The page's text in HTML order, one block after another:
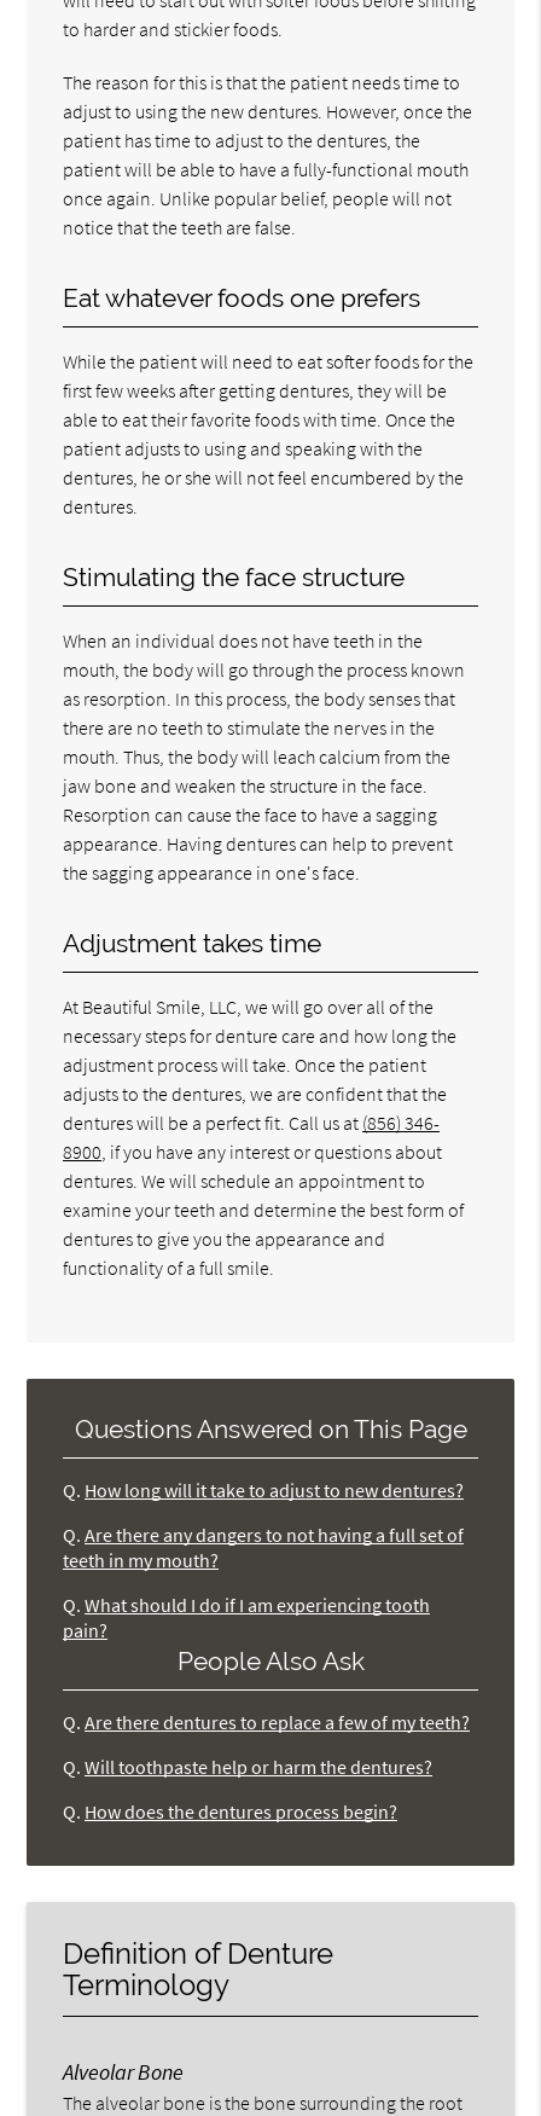
to harder and stickier foods.
The reason for this is that the patient needs time to
adjust to using the new dentures. However, once the
patient has time to adjust to the dentures, the
patient will be able to have a fully-functional mouth
once again. Unlike popular belief, people will not
notice that the teeth are false.
Eat whatever foods one prefers
While the patient will need to eat softer foods for the
first few weeks after getting dentures, they will be
able to eat their favorite foods with time. Once the
patient adjusts to using and speaking with the
dentures, he or she will not feel encumbered by the
dentures.
Stimulating the face structure
When an individual does not have teeth in the
mouth, the body will go through the process known
as resorption. In this process, the body senses that
there are no teeth to stimulate the nerves in the
mouth. Thus, the body will leach calcium from the
jaw bone and weaken the structure in the face.
Resorption can cause the face to have a sagging
appearance. Having dentures can help to prevent
the sagging appearance in one's face.
Adjustment takes time
At Beautiful Smile, LLC, we will go over all of the
necessary steps for denture care and how long the
adjustment process will take. Once the patient
adjusts to the dentures, we are confident that the
dentures will be a perfect fit. Call us at (856) 346-
8900 , if you have any interest or questions about
dentures. We will schedule an appointment to
examine your teeth and determine the best form of
dentures to give you the appearance and
functionality of a full smile.
Questions Answered on This Page
Q. How long will it take to adjust to new dentures?
Q. Are there any dangers to not having a full set of
teeth in my mouth?
Q. What should I do if I am experiencing tooth
pain?
People Also Ask
Q. Are there dentures to replace a few of my teeth?
Q. Will toothpaste help or harm the dentures?
Q. How does the dentures process begin?
Definition of Denture
Terminology
Alveolar Bone
The alveolar bone is the bone surrounding the root